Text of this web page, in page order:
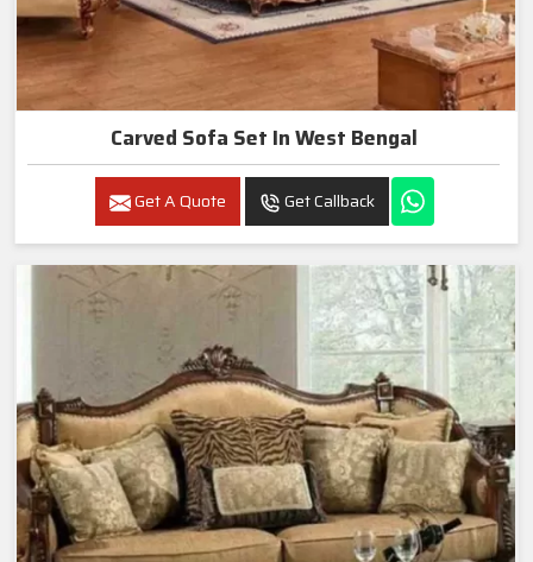
Carved Sofa Set In West Bengal
Get A Quote Get Callback